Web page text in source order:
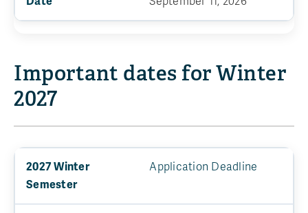
Important dates for Winter
2027
Application Deadline